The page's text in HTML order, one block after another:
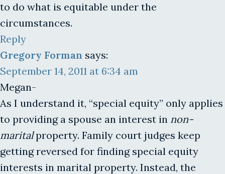
to do what is equitable under the
circumstances.
Reply
Gregory Forman says:
September 14, 2011 at 6:34 am
Megan-
As I understand it, “special equity” only applies
to providing a spouse an interest in non-
maritalproperty. Family court judges keep
getting reversed for finding special equity
interests in marital property. Instead, the